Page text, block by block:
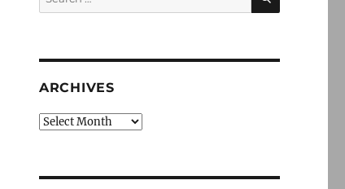
for:
ARCHIVES
Archives